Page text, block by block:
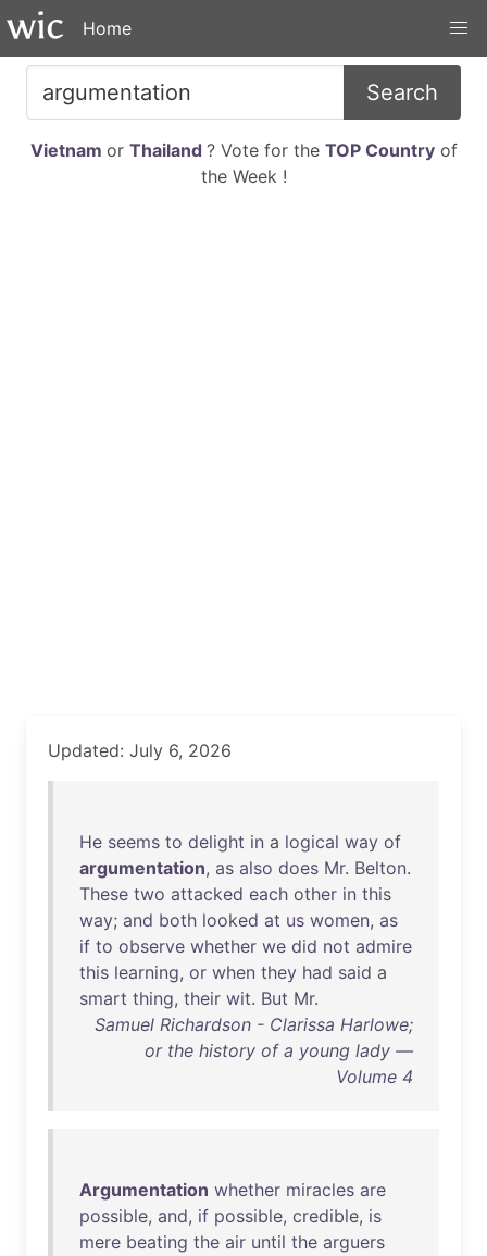
Home
Search
Vietnam or Thailand ? Vote for the TOP Countryof
the Week !
Updated: July 6, 2026
He seems to delight in a logical way of
argumentation, as also does Mr. Belton.
These two attacked each other in this
way; and both looked at us women, as
if to observe whether we did not admire
this learning, or when they had said a
smart thing, their wit. But Mr.
Samuel Richardson - Clarissa Harlowe;
or the history of a young lady —
Volume 4
Argumentation whether miracles are
possible, and, if possible, credible, is
mere beating the air until the arguers